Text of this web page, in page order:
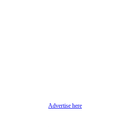
Advertise here